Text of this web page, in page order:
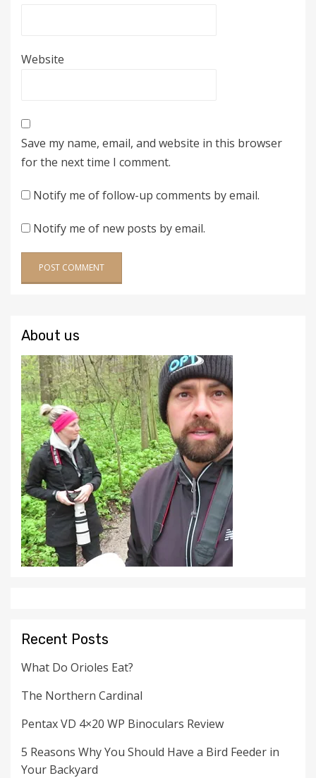
Website
Save my name, email, and website in this browser
for the next time I comment.
Notify me of follow-up comments by email.
Notify me of new posts by email.
About us
Recent Posts
What Do Orioles Eat?
The Northern Cardinal
Pentax VD 4×20 WP Binoculars Review
5 Reasons Why You Should Have a Bird Feeder in
Your Backyard